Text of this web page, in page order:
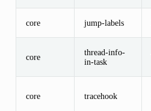
core jump-labels
core
thread-info-
in-task
core tracehook